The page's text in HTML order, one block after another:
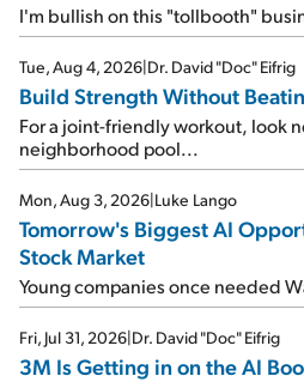
I'm bullish on this "tollbooth"
Tue, Aug 4, 2026|Dr. David "Doc" Eifrig
Build Strength Without
For a joint-friendly workout, look
neighborhood pool...
Mon, Aug 3, 2026|Luke Lango
Tomorrow's Biggest AI
Stock Market
Young companies once needed
Fri, Jul 31, 2026|Dr. David "Doc" Eifrig
3M Is Getting in on the AI